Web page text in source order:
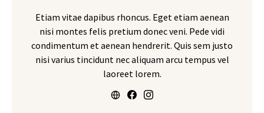
Etiam vitae dapibus rhoncus. Eget etiam aenean
nisi montes felis pretium donec veni. Pede vidi
condimentum et aenean hendrerit. Quis sem justo
nisi varius tincidunt nec aliquam arcu tempus vel
laoreet lorem.